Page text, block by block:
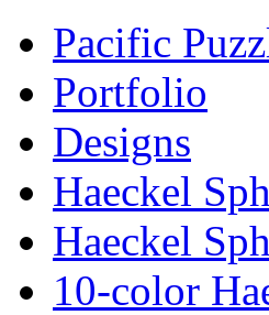
Pacific
Portfolio
Designs
Haeckel
Haeckel
10-color